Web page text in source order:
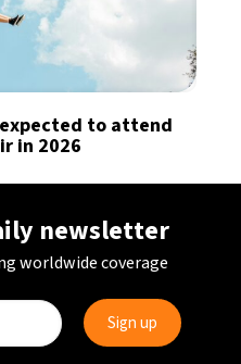
to attend
in 2026
newsletter
worldwide coverage